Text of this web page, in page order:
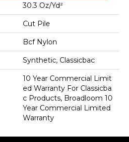
30.3 Oz/yd²
Cut Pile
Bcf Nylon
Synthetic, Classicbac
10 Year Commercial Limit
Ed Warranty For Classicba
C Products, Broadloom 10
Year Commercial Limited
Warranty